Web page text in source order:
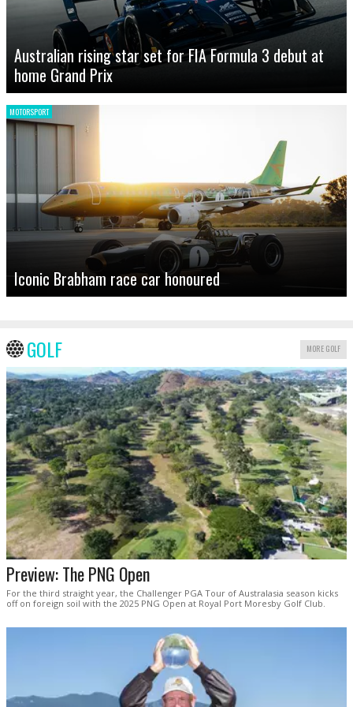
Australian rising star set for FIA Formula 3 debut at
home Grand Prix
MOTORSPORT
Iconic Brabham race car honoured
GOLF MORE GOLF
Preview: The PNG Open
For the third straight year, the Challenger PGA Tour of Australasia season kicks
off on foreign soil with the 2025 PNG Open at Royal Port Moresby Golf Club.